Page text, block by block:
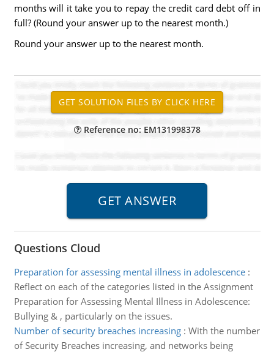
months will it take you to repay the credit card debt off in
full? (Round your answer up to the nearest month.)
Round your answer up to the nearest month.
Reference no: EM131998378
Questions Cloud
Preparation for assessing mental illness in adolescence:
Reflect on each of the categories listed in the Assignment
Preparation for Assessing Mental Illness in Adolescence:
Bullying & , particularly on the issues.
Number of security breaches increasing: With the number
of Security Breaches increasing, and networks being